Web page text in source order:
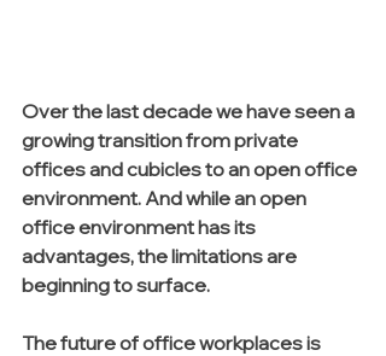
Over the last decade we have seen a
growing transition from private
offices and cubicles to an open office
environment. And while an open
office environment has its
advantages, the limitations are
beginning to surface.
The future of office workplaces is